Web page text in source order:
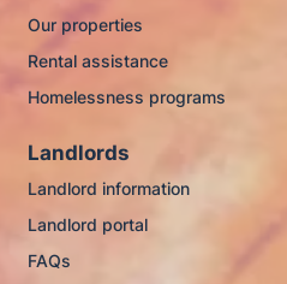
Our properties
Rental assistance
Homelessness programs
Landlords
Landlord information
Landlord portal
FAQs